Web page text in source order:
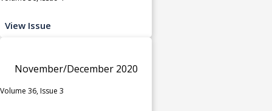
View Issue
November/December 2020
Volume 36, Issue 3